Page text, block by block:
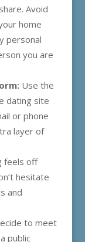
Avoid
home
personal
you are
Use the
dating site
or phone
layer of
feels off
hesitate
and
to meet
public